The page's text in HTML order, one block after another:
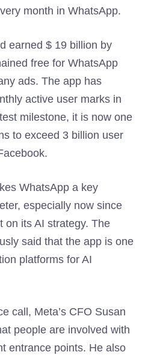
month in WhatsApp.
earned $ 19 billion by
free for WhatsApp
ads. The app has
active user marks in
milestone, it is now one
to exceed 3 billion user
WhatsApp a key
especially now since
on its AI strategy. The
said that the app is one
platforms for AI
call, Meta’s CFO Susan
people are involved with
entrance points. He also